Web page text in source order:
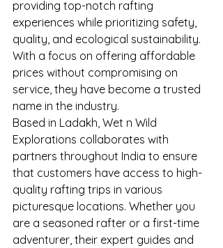
providing top-notch rafting
experiences while prioritizing safety,
quality, and ecological sustainability.
With a focus on offering affordable
prices without compromising on
service, they have become a trusted
name in the industry.
Based in Ladakh, Wet n Wild
Explorations collaborates with
partners throughout India to ensure
that customers have access to high-
quality rafting trips in various
picturesque locations. Whether you
are a seasoned rafter or a first-time
adventurer, their expert guides and